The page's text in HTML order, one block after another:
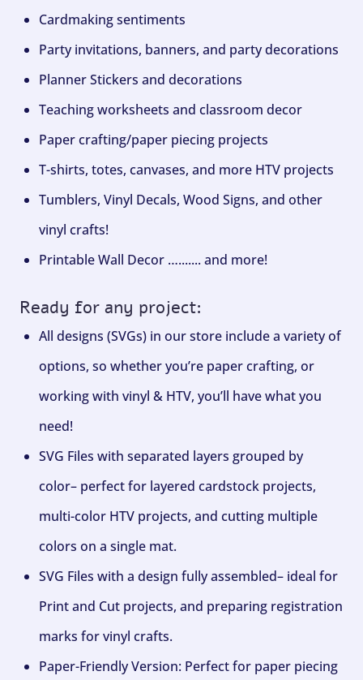
Cardmaking sentiments
Party invitations, banners, and party decorations
Planner Stickers and decorations
Teaching worksheets and classroom decor
Paper crafting/paper piecing projects
T-shirts, totes, canvases, and more HTV projects
Tumblers, Vinyl Decals, Wood Signs, and other
vinyl crafts!
Printable Wall Decor …....... and more!
Ready for any project:
All designs (SVGs) in our store include a variety of
options, so whether you’re paper crafting, or
working with vinyl & HTV, you’ll have what you
need!
SVG Files with separated layers grouped by
color– perfect for layered cardstock projects,
multi-color HTV projects, and cutting multiple
colors on a single mat.
SVG Files with a design fully assembled– ideal for
Print and Cut projects, and preparing registration
marks for vinyl crafts.
Paper-Friendly Version: Perfect for paper piecing